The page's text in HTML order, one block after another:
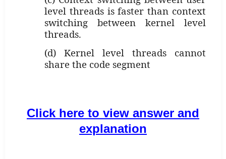
level threads is faster than context
switching between kernel level
threads.
(d) Kernel level threads cannot
share the code segment
Click here to view answer and
explanation